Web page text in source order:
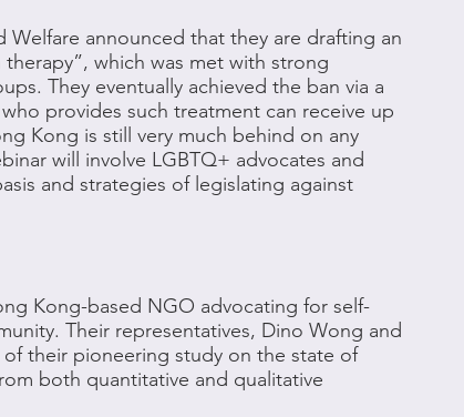
Welfare announced that they are drafting an
which was met with strong
They eventually achieved the ban via a
provides such treatment can receive up
Kong is still very much behind on any
will involve LGBTQ+ advocates and
and strategies of legislating against
Kong-based NGO advocating for self-
Their representatives, Dino Wong and
their pioneering study on the state of
both quantitative and qualitative